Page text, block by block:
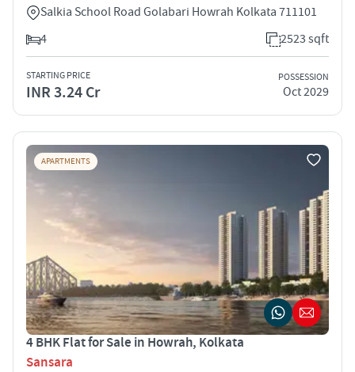
Salkia School Road Golabari Howrah Kolkata 711101
4
2523 sqft
STARTING PRICE
INR 3.24 Cr
POSSESSION
Oct 2029
APARTMENTS
4 BHK Flat for Sale in Howrah, Kolkata
Sansara